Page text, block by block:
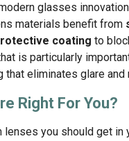
glasses
materials benefit from
coating to
is particularly
that eliminates glare
Right For You?
lenses you should get